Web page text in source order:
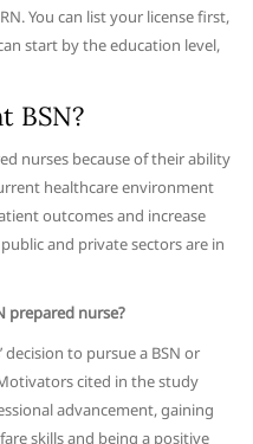
You can list your license first,
start by the education level,
BSN?
nurses because of their ability
healthcare environment
outcomes and increase
and private sectors are in
prepared nurse?
to pursue a BSN or
cited in the study
advancement, gaining
skills and being a positive